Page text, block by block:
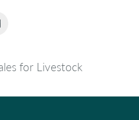
for Livestock